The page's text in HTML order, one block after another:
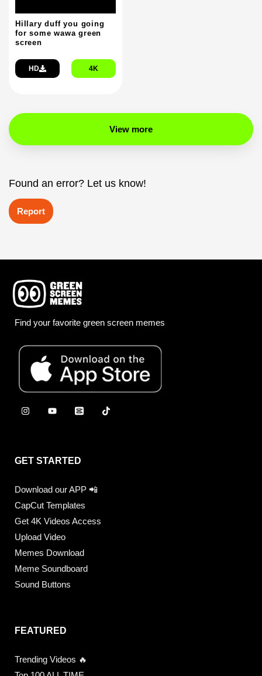
Hillary duff you going
for some wawa green
screen
HD 4K
View more
Found an error? Let us know!
Report
Find your favorite green screen memes
GET STARTED
Download our APP 📲
CapCut Templates
Get 4K Videos Access
Upload Video
Memes Download
Meme Soundboard
Sound Buttons
FEATURED
Trending Videos 🔥